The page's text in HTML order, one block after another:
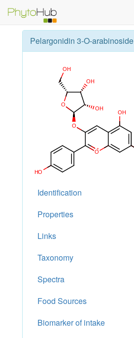
Pelargonidin 3-O-arabinoside
Identification
Properties
Links
Taxonomy
Spectra
Food Sources
Biomarker of intake